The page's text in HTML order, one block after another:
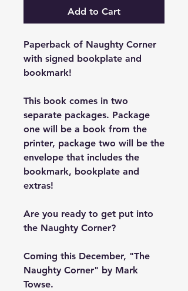
Add to Cart
Paperback of Naughty Corner
with signed bookplate and
bookmark!
This book comes in two
separate packages. Package
one will be a book from the
printer, package two will be the
envelope that includes the
bookmark, bookplate and
extras!
Are you ready to get put into
the Naughty Corner?
Coming this December, "The
Naughty Corner" by Mark
Towse.